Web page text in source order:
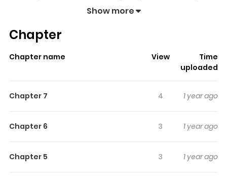
a strong following on ZazaManga.
gives readers something to look forward to, whether it is
a surprising twist, an intense scene, or a moment that
keeps readers
time while reading.
Niwa
has started and Yoshiyuki and his cousin, Takaharu are
Show more
Chapter
Chapter name View
Time
uploaded
Chapter 7 4 1 year ago
Chapter 6 3 1 year ago
Chapter 5 3 1 year ago